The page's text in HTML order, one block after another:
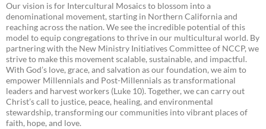
Our vision is for Intercultural Mosaics to blossom into a
denominational movement, starting in Northern California and
reaching across the nation. We see the incredible potential of this
model to equip congregations to thrive in our multicultural world. By
partnering with the New Ministry Initiatives Committee of NCCP, we
strive to make this movement scalable, sustainable, and impactful.
With God’s love, grace, and salvation as our foundation, we aim to
empower Millennials and Post-Millennials as transformational
leaders and harvest workers (Luke 10). Together, we can carry out
Christ’s call to justice, peace, healing, and environmental
stewardship, transforming our communities into vibrant places of
faith, hope, and love.